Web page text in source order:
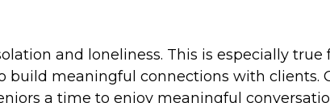
and loneliness. This is especially
build meaningful connections with
a time to enjoy meaningful